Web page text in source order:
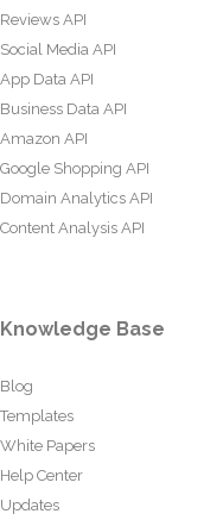
Reviews API
Social Media API
App Data API
Business Data API
Amazon API
Google Shopping API
Domain Analytics API
Content Analysis API
Knowledge Base
Blog
Templates
White Papers
Help Center
Updates